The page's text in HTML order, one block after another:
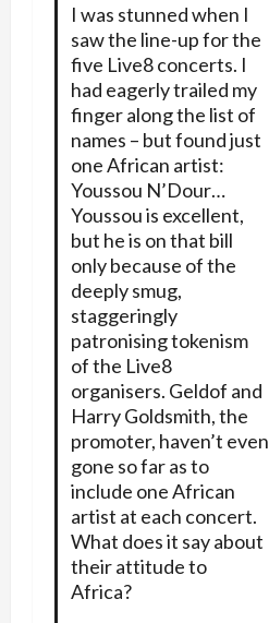
I was stunned when I
saw the line-up for the
five Live8 concerts. I
had eagerly trailed my
finger along the list of
names – but found just
one African artist:
Youssou N’Dour…
Youssou is excellent,
but he is on that bill
only because of the
deeply smug,
staggeringly
patronising tokenism
of the Live8
organisers. Geldof and
Harry Goldsmith, the
promoter, haven’t even
gone so far as to
include one African
artist at each concert.
What does it say about
their attitude to
Africa?